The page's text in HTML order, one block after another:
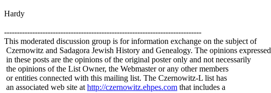
Hardy
-----------------------------------------------------------------------------
This moderated discussion group is for information exchange on the subject of
Czernowitz and Sadagora Jewish History and Genealogy. The opinions expressed
in these posts are the opinions of the original poster only and not necessarily
the opinions of the List Owner, the Webmaster or any other members
or entities connected with this mailing list. The Czernowitz-L list has
an associated web site at http://czernowitz.ehpes.com that includes a